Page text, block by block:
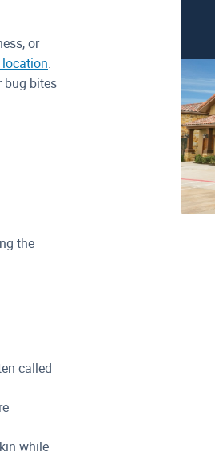
or
location.
bug bites
the
called
while